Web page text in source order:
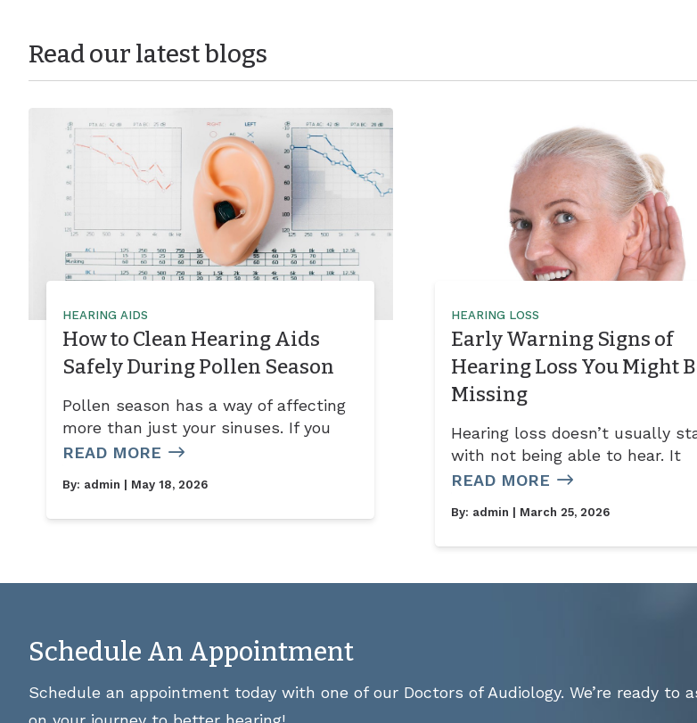
Read our latest blogs
HEARING AIDS
How to Clean Hearing Aids
Safely During Pollen Season
Pollen season has a way of affecting
more than just your sinuses. If you
READ MORE
By: admin | May 18, 2026
HEARING LOSS
Early Warning Signs of
Hearing Loss You Might
Missing
Hearing loss doesn’t usually
with not being able to hear. It
READ MORE
By: admin | March 25, 2026
Schedule An Appointment
Schedule an appointment today with one of our Doctors of Audiology. We’re ready to